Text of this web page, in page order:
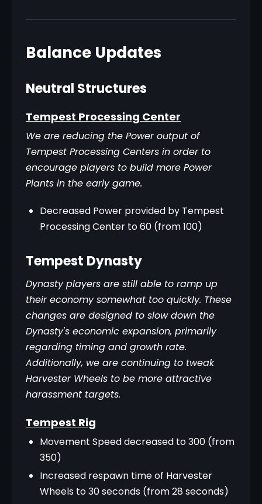
Balance Updates
Neutral Structures
Tempest Processing Center
We are reducing the Power output of
Tempest Processing Centers in order to
encourage players to build more Power
Plants in the early game.
Decreased Power provided by Tempest
Processing Center to 60 (from 100)
Tempest Dynasty
Dynasty players are still able to ramp up
their economy somewhat too quickly. These
changes are designed to slow down the
Dynasty's economic expansion, primarily
regarding timing and growth rate.
Additionally, we are continuing to tweak
Harvester Wheels to be more attractive
harassment targets.
Tempest Rig
Movement Speed decreased to 300 (from
350)
Increased respawn time of Harvester
Wheels to 30 seconds (from 28 seconds)